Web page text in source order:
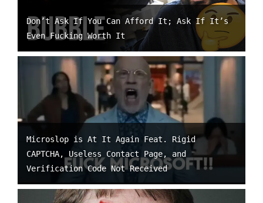
Don’t Ask If You Can Afford It; Ask If It’s
Even Fucking Worth It
Microslop is At It Again Feat. Rigid
CAPTCHA, Useless Contact Page, and
Verification Code Not Received